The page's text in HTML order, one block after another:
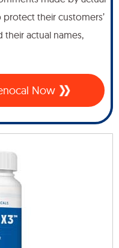
their customers’
actual names,
Now